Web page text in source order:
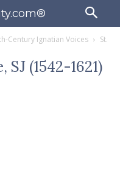
Century Ignatian Voices
St.
(1542-1621)